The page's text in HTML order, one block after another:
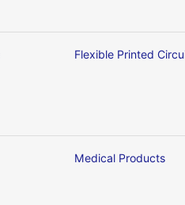
Flexible Printed
Medical Products